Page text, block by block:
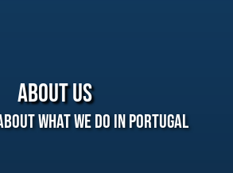
ABOUT US
what we do in Portugal